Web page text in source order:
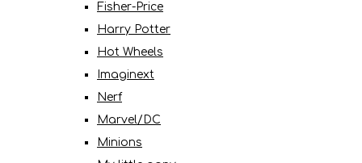
Fisher-Price
Harry Potter
Hot Wheels
Imaginext
Nerf
Marvel/DC
Minions